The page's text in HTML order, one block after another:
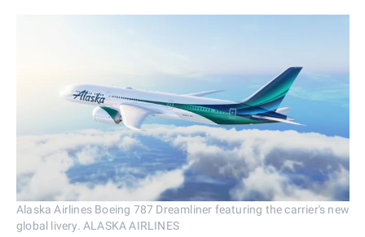
Alaska Airlines Boeing 787 Dreamliner featuring the carrier's new
global livery. ALASKA AIRLINES